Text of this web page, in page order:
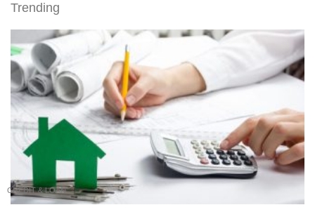
Trending
CREDIT & LOAN